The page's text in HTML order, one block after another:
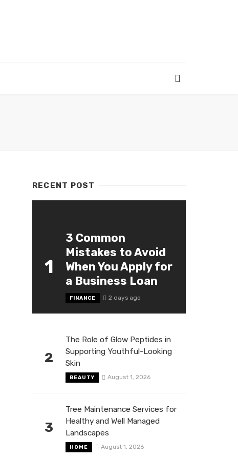
RECENT POST
1
3 Common
Mistakes to Avoid
When You Apply for
a Business Loan
FINANCE 2 days ago
2
The Role of Glow Peptides in
Supporting Youthful-Looking
Skin
BEAUTY August 1, 2026
3
Tree Maintenance Services for
Healthy and Well Managed
Landscapes
HOME August 1, 2026